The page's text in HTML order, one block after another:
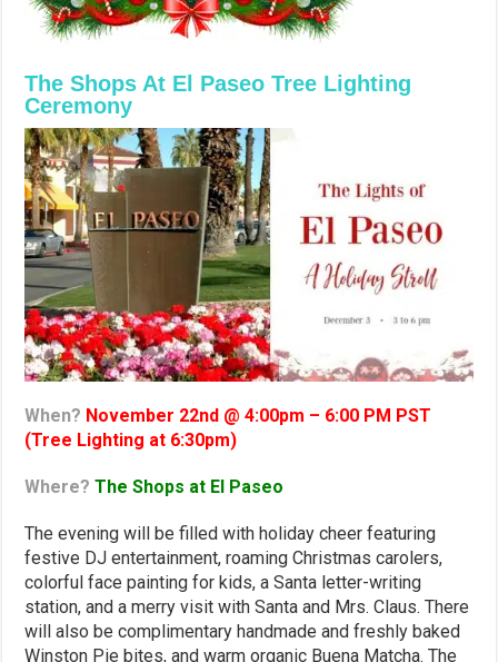
The Shops At El Paseo Tree Lighting
Ceremony
When? November 22nd @ 4:00pm – 6:00 PM PST
(Tree Lighting at 6:30pm)
Where? The Shops at El Paseo
The evening will be filled with holiday cheer featuring
festive DJ entertainment, roaming Christmas carolers,
colorful face painting for kids, a Santa letter-writing
station, and a merry visit with Santa and Mrs. Claus. There
will also be complimentary handmade and freshly baked
Winston Pie bites, and warm organic Buena Matcha. The